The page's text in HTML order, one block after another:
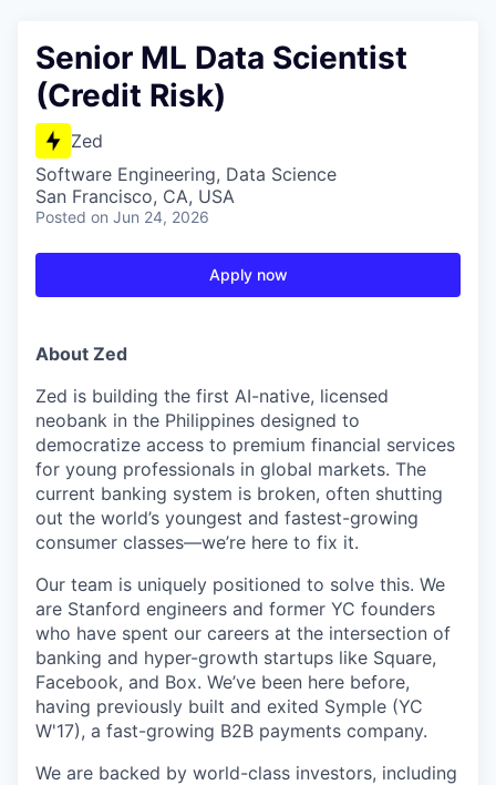
Senior ML Data Scientist
(Credit Risk)
Zed
Software Engineering, Data Science
San Francisco, CA, USA
Posted on Jun 24, 2026
Apply now
About Zed
Zed is building the first AI-native, licensed
neobank in the Philippines designed to
democratize access to premium financial services
for young professionals in global markets. The
current banking system is broken, often shutting
out the world’s youngest and fastest-growing
consumer classes—we’re here to fix it.
Our team is uniquely positioned to solve this. We
are Stanford engineers and former YC founders
who have spent our careers at the intersection of
banking and hyper-growth startups like Square,
Facebook, and Box. We’ve been here before,
having previously built and exited Symple (YC
W'17), a fast-growing B2B payments company.
We are backed by world-class investors, including